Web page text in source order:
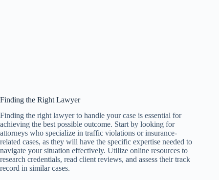
Finding the Right Lawyer
Finding the right lawyer to handle your case is essential for
achieving the best possible outcome. Start by looking for
attorneys who specialize in traffic violations or insurance-
related cases, as they will have the specific expertise needed to
navigate your situation effectively. Utilize online resources to
research credentials, read client reviews, and assess their track
record in similar cases.